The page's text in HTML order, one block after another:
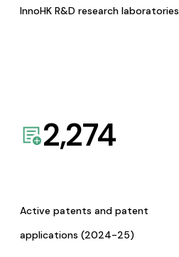
InnoHK R&D research laboratories
2,274
Active patents and patent
applications (2024-25)